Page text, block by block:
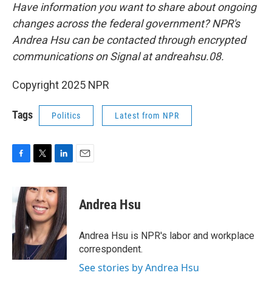
Have information you want to share about ongoing
changes across the federal government? NPR's
Andrea Hsu can be contacted through encrypted
communications on Signal at andreahsu.08.
Copyright 2025 NPR
Tags Politics Latest from NPR
e
b
o
o
k
i
t
t
e
r
n
k
e
d
I
n
Andrea Hsu
Andrea Hsu is NPR's labor and workplace
correspondent.
See stories by Andrea Hsu